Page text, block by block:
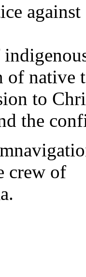
of native
to
the
crew of